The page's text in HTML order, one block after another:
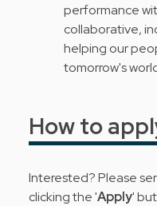
performance
collaborative,
helping our
tomorrow's
How to
Interested? Please
clicking the 'Apply'